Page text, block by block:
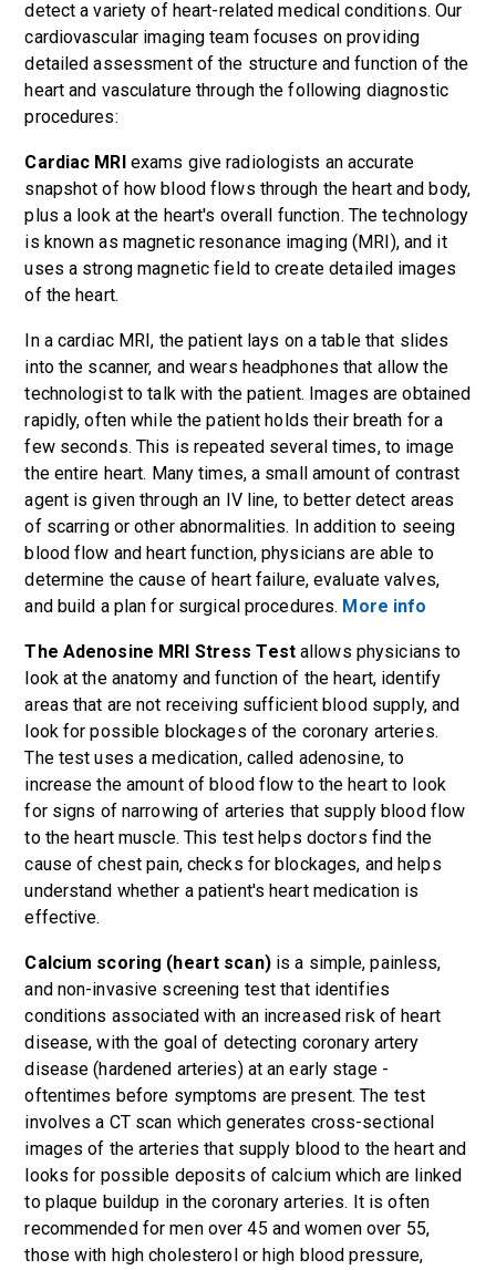
detect a variety of heart-related medical conditions. Our
cardiovascular imaging team focuses on providing
detailed assessment of the structure and function of the
heart and vasculature through the following diagnostic
procedures:
Cardiac MRIexams give radiologists an accurate
snapshot of how blood flows through the heart and body,
plus a look at the heart's overall function. The technology
is known as magnetic resonance imaging (MRI), and it
uses a strong magnetic field to create detailed images
of the heart.
In a cardiac MRI, the patient lays on a table that slides
into the scanner, and wears headphones that allow the
technologist to talk with the patient. Images are obtained
rapidly, often while the patient holds their breath for a
few seconds. This is repeated several times, to image
the entire heart. Many times, a small amount of contrast
agent is given through an IV line, to better detect areas
of scarring or other abnormalities. In addition to seeing
blood flow and heart function, physicians are able to
determine the cause of heart failure, evaluate valves,
and build a plan for surgical procedures. More info
The Adenosine MRI Stress Testallows physicians to
look at the anatomy and function of the heart, identify
areas that are not receiving sufficient blood supply, and
look for possible blockages of the coronary arteries.
The test uses a medication, called adenosine, to
increase the amount of blood flow to the heart to look
for signs of narrowing of arteries that supply blood flow
to the heart muscle. This test helps doctors find the
cause of chest pain, checks for blockages, and helps
understand whether a patient's heart medication is
effective.
Calcium scoring (heart scan)is a simple, painless,
and non-invasive screening test that identifies
conditions associated with an increased risk of heart
disease, with the goal of detecting coronary artery
disease (hardened arteries) at an early stage -
oftentimes before symptoms are present. The test
involves a CT scan which generates cross-sectional
images of the arteries that supply blood to the heart and
looks for possible deposits of calcium which are linked
to plaque buildup in the coronary arteries. It is often
recommended for men over 45 and women over 55,
those with high cholesterol or high blood pressure,